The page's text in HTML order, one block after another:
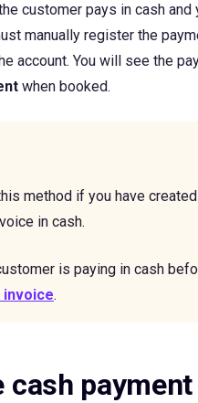
customer pays in cash
manually register the
account. You will see the
when booked.
method if you have
in cash.
is paying in cash
invoice.
cash payment